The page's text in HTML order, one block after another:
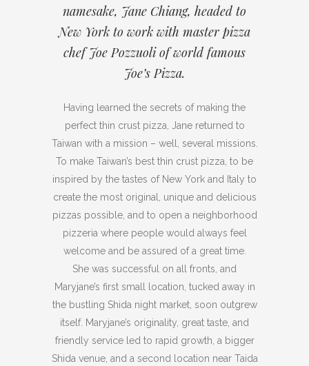
namesake, Jane Chiang, headed to
New York to work with master pizza
chef Joe Pozzuoli of world famous
Joe’s Pizza.
Having learned the secrets of making the
perfect thin crust pizza, Jane returned to
Taiwan with a mission – well, several missions.
To make Taiwan’s best thin crust pizza, to be
inspired by the tastes of New York and Italy to
create the most original, unique and delicious
pizzas possible, and to open a neighborhood
pizzeria where people would always feel
welcome and be assured of a great time.
She was successful on all fronts, and
Maryjane’s first small location, tucked away in
the bustling Shida night market, soon outgrew
itself. Maryjane’s originality, great taste, and
friendly service led to rapid growth, a bigger
Shida venue, and a second location near Taida